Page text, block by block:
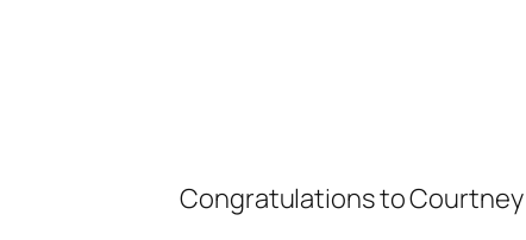
Congratulations to Courtney